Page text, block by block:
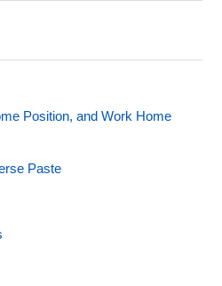
Position, and Work Home
Paste